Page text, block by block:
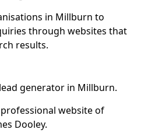
in Millburn to
through websites that
results.
generator in Millburn.
website of
Dooley.